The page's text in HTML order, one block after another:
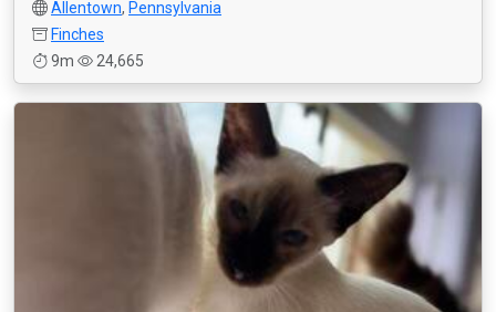
Allentown, Pennsylvania
Finches
9m
24,665